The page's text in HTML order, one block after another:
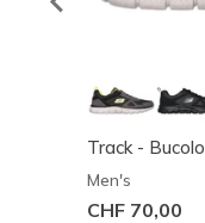
Track - Bucolo
Men's
CHF 70,00